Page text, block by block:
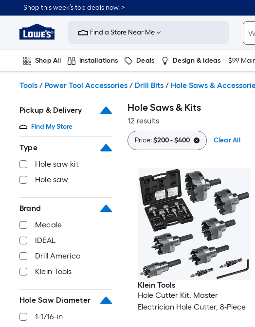
to
content
Shop this week’s top deals now. >
Link
to
Improvement
Home
Page
Find a Store Near Me
Shop All Installations Deals Design & Ideas $99
Tools / Power Tool Accessories / Drill Bits / Hole Saws &
Pickup & Delivery
Find My Store
Type
Hole saw kit
Hole saw
Brand
Mecale
IDEAL
Drill America
Klein Tools
Hole Saw Diameter
1-1/16-in
Hole Saws & Kits
12 results
Price:$200 - $400 Clear All
Klein Tools
Hole Cutter Kit, Master
Electrician Hole Cutter, 8-Piece